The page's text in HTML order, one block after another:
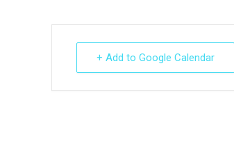
+ Add to Google Calendar